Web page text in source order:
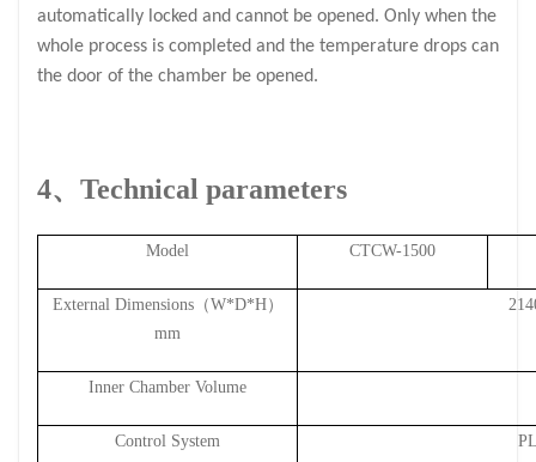
automatically locked and cannot be opened. Only when the
whole process is completed and the temperature drops can
the door of the chamber be opened.
4、Technical parameters
Model CTCW-1500
External Dimensions（W*D*H）
mm
Inner Chamber Volume
Control System